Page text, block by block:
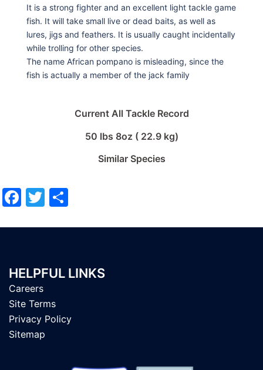
It is a strong fighter and an excellent light tackle game
fish. It will take small live or dead baits, as well as
lures, jigs and feathers. It is usually caught incidentally
while trolling for other species.
The name African pompano is misleading, since the
fish is actually a member of the jack family
Current All Tackle Record
50 lbs 8oz ( 22.9 kg)
Similar Species
Facebook
Twitter
HELPFUL LINKS
Careers
Site Terms
Privacy Policy
Sitemap